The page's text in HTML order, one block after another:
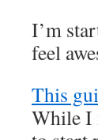
I’m
feel
This
While I